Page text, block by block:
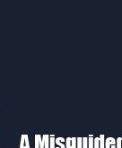
the World